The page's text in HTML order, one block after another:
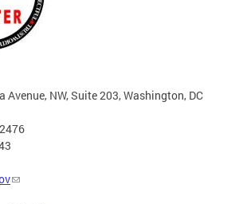
Avenue, NW, Suite 203, Washington, DC